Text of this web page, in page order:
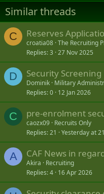
Similar threads
C Reserves
croatia08 The Recruiting
Replies 3 27 Nov 2025
D Security Screening
Dominik Military
Replies 0 12 Jan 2026
C pre-enrolment
caozx09 Recruits Only
Replies 21 Yesterday at
A CAF News in
Akira
Recruiting
Replies 4 16 Apr 2026